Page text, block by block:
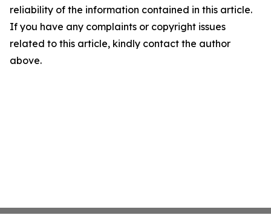
reliability of the information contained in this article.
If you have any complaints or copyright issues
related to this article, kindly contact the author
above.